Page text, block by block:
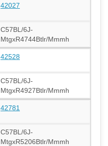
42027
C57BL/6J-
MtgxR4744Btlr/Mmmh
42528
C57BL/6J-
MtgxR4927Btlr/Mmmh
42781
C57BL/6J-
MtgxR5206Btlr/Mmmh